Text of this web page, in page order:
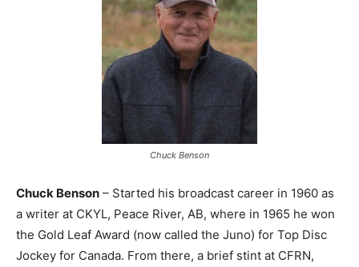
Chuck Benson
Chuck Benson – Started his broadcast career in 1960 as
a writer at CKYL, Peace River, AB, where in 1965 he won
the Gold Leaf Award (now called the Juno) for Top Disc
Jockey for Canada. From there, a brief stint at CFRN,